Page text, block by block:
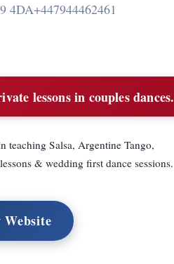
4DA+447944462461
lessons in couples dances.
teaching Salsa, Argentine Tango,
& wedding first dance sessions.